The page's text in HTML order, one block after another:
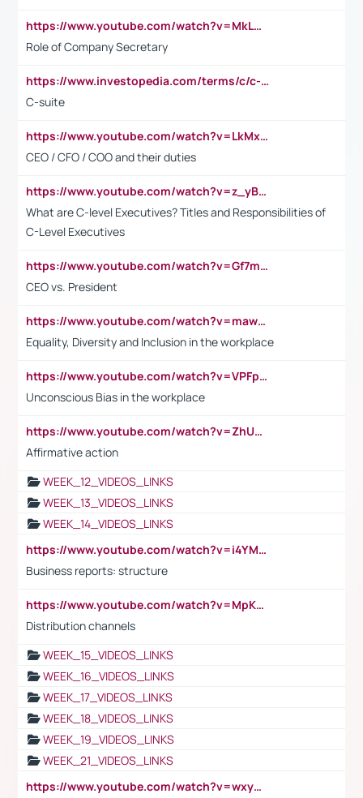
https://www.youtube.com/watch?v=MkLwnY-pA7I&t=3s
Role of Company Secretary
https://www.investopedia.com/terms/c/c-suite.asp
C-suite
https://www.youtube.com/watch?v=LkMxsdCp7Mk&t=2s
CEO / CFO / COO and their duties
https://www.youtube.com/watch?v=z_yBBjIgSFE
What are C-level Executives? Titles and Responsibilities of
C-Level Executives
https://www.youtube.com/watch?v=Gf7mPPBb-LU
CEO vs. President
https://www.youtube.com/watch?v=maw6hmlNh44&t=1s
Equality, Diversity and Inclusion in the workplace
https://www.youtube.com/watch?v=VPFpu7cMiH0
Unconscious Bias in the workplace
https://www.youtube.com/watch?v=ZhUOw0KidZg
Affirmative action
WEEK_12_VIDEOS_LINKS
WEEK_13_VIDEOS_LINKS
WEEK_14_VIDEOS_LINKS
https://www.youtube.com/watch?v=i4YM0fqw-gI
Business reports: structure
https://www.youtube.com/watch?v=MpKKM0ElCZA
Distribution channels
WEEK_15_VIDEOS_LINKS
WEEK_16_VIDEOS_LINKS
WEEK_17_VIDEOS_LINKS
WEEK_18_VIDEOS_LINKS
WEEK_19_VIDEOS_LINKS
WEEK_21_VIDEOS_LINKS
https://www.youtube.com/watch?v=wxyGeUkPYFM